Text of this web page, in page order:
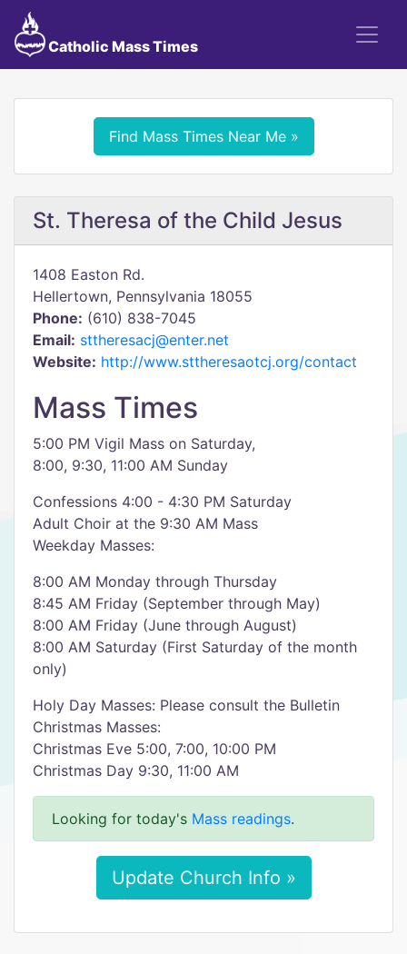
Catholic Mass Times
Find Mass Times Near Me »
St. Theresa of the Child Jesus
1408 Easton Rd.
Hellertown, Pennsylvania 18055
Phone: (610) 838-7045
Email: sttheresacj@enter.net
Website: http://www.sttheresaotcj.org/contact
Mass Times
5:00 PM Vigil Mass on Saturday,
8:00, 9:30, 11:00 AM Sunday
Confessions 4:00 - 4:30 PM Saturday
Adult Choir at the 9:30 AM Mass
Weekday Masses:
8:00 AM Monday through Thursday
8:45 AM Friday (September through May)
8:00 AM Friday (June through August)
8:00 AM Saturday (First Saturday of the month
only)
Holy Day Masses: Please consult the Bulletin
Christmas Masses:
Christmas Eve 5:00, 7:00, 10:00 PM
Christmas Day 9:30, 11:00 AM
Looking for today's Mass readings.
Update Church Info »